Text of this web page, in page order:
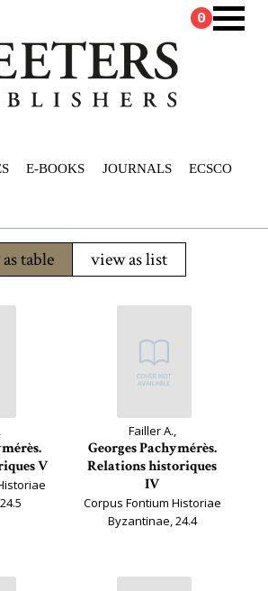
E-BOOKS JOURNALS ECSCO
0
table view as list
V
Failler A.,
Georges Pachymérès.
Relations historiques
IV
Corpus Fontium Historiae
Byzantinae, 24.4